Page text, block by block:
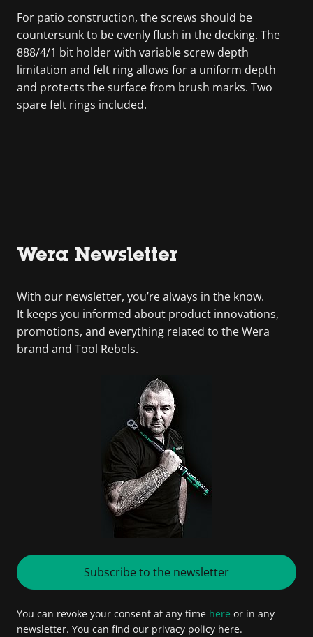
For patio construction, the screws should be
countersunk to be evenly flush in the decking. The
888/4/1 bit holder with variable screw depth
limitation and felt ring allows for a uniform depth
and protects the surface from brush marks. Two
spare felt rings included.
Wera Newsletter
With our newsletter, you’re always in the know.
It keeps you informed about product innovations,
promotions, and everything related to the Wera
brand and Tool Rebels.
Subscribe to the newsletter
You can revoke your consent at any time here or in any
newsletter. You can find our privacy policy here.